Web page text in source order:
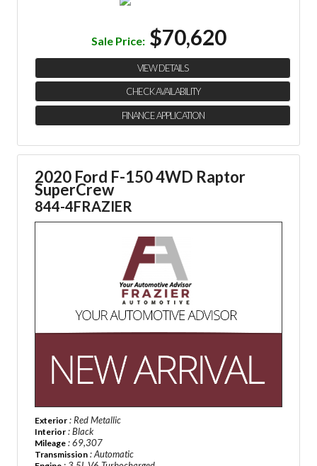
Sale Price: $70,620
VIEW DETAILS
CHECK AVAILABILITY
FINANCE APPLICATION
2020 Ford F-150 4WD Raptor
SuperCrew
844-4FRAZIER
Exterior : Red Metallic
Interior : Black
Mileage : 69,307
Transmission : Automatic